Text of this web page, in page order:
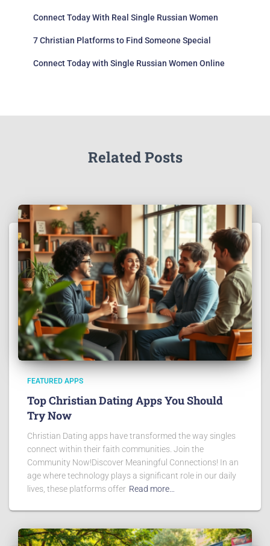
Connect Today With Real Single Russian Women
7 Christian Platforms to Find Someone Special
Connect Today with Single Russian Women Online
Related Posts
FEATURED APPS
Top Christian Dating Apps You Should
Try Now
Christian Dating apps have transformed the way singles
connect within their faith communities. Join the
Community Now!Discover Meaningful Connections! In an
age where technology plays a significant role in our daily
lives, these platforms offer Read more…